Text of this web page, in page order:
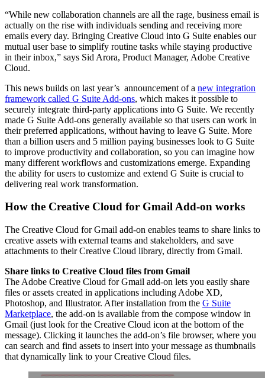
“While new collaboration channels are all the rage, business email is
actually on the rise with individuals sending and receiving more
emails every day. Bringing Creative Cloud into G Suite enables our
mutual user base to simplify routine tasks while staying productive
in their inbox,” says Sid Arora, Product Manager, Adobe Creative
Cloud.
This news builds on last year’s announcement of a new integration
framework called G Suite Add-ons, which makes it possible to
securely integrate third-party applications into G Suite. We recently
made G Suite Add-ons generally available so that users can work in
their preferred applications, without having to leave G Suite. More
than a billion users and 5 million paying businesses look to G Suite
to improve productivity and collaboration, so you can imagine how
many different workflows and customizations emerge. Expanding
the ability for users to customize and extend G Suite is crucial to
delivering real work transformation.
How the Creative Cloud for Gmail Add-on works
The Creative Cloud for Gmail add-on enables teams to share links to
creative assets with external teams and stakeholders, and save
attachments to their Creative Cloud library, directly from Gmail.
Share links to Creative Cloud files from Gmail
The Adobe Creative Cloud for Gmail add-on lets you easily share
files or assets created in applications including Adobe XD,
Photoshop, and Illustrator. After installation from the G Suite
Marketplace, the add-on is available from the compose window in
Gmail (just look for the Creative Cloud icon at the bottom of the
message). Clicking it launches the add-on’s file browser, where you
can search and find assets to insert into your message as thumbnails
that dynamically link to your Creative Cloud files.